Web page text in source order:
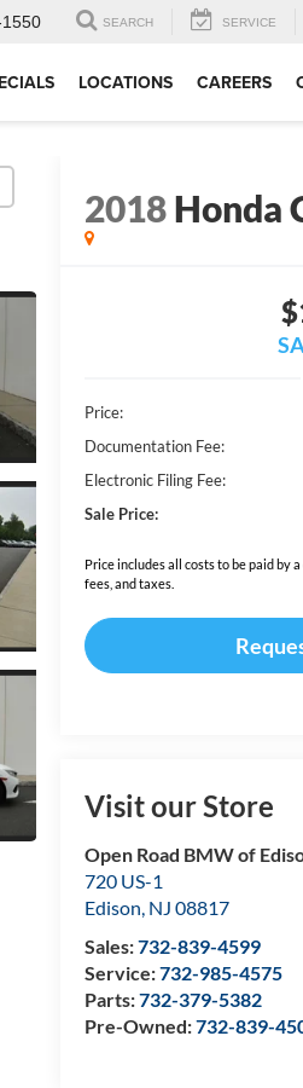
SEARCH SERVICE
LOCATIONS CAREERS
2018Honda
Price:
Documentation Fee:
Electronic Filing Fee:
Sale Price:
Price includes all costs to be paid by
fees, and taxes.
Visit our Store
Open Road BMW of
720 US-1
Edison, NJ 08817
Sales:732-839-4599
Service:732-985-4575
Parts:732-379-5382
Pre-Owned:732-839-